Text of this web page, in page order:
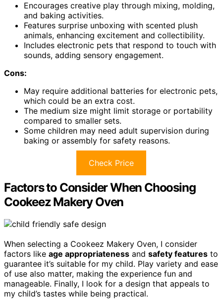
Encourages creative play through mixing, molding,
and baking activities.
Features surprise unboxing with scented plush
animals, enhancing excitement and collectibility.
Includes electronic pets that respond to touch with
sounds, adding sensory engagement.
Cons:
May require additional batteries for electronic pets,
which could be an extra cost.
The medium size might limit storage or portability
compared to smaller sets.
Some children may need adult supervision during
baking or assembly for safety reasons.
Check Price
Factors to Consider When Choosing
Cookeez Makery Oven
When selecting a Cookeez Makery Oven, I consider
factors like age appropriateness and safety features to
guarantee it’s suitable for my child. Play variety and ease
of use also matter, making the experience fun and
manageable. Finally, I look for a design that appeals to
my child’s tastes while being practical.